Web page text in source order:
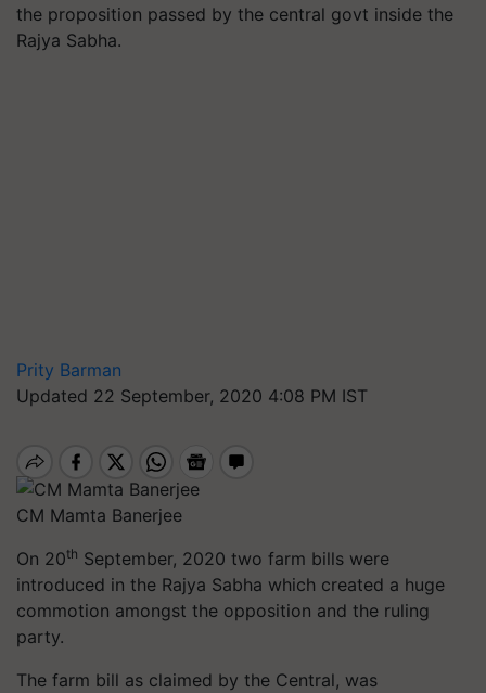
the proposition passed by the central govt inside the
Rajya Sabha.
Prity Barman
Updated 22 September, 2020 4:08 PM IST
CM Mamta Banerjee
On 20th September, 2020 two farm bills were
introduced in the Rajya Sabha which created a huge
commotion amongst the opposition and the ruling
party.
The farm bill as claimed by the Central, was